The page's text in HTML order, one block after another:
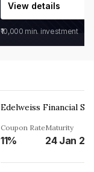
View details
₹10,000 min. investment
Coupon Rate
11%
Maturity
24 Jan